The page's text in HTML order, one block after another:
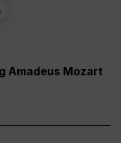
Amadeus Mozart